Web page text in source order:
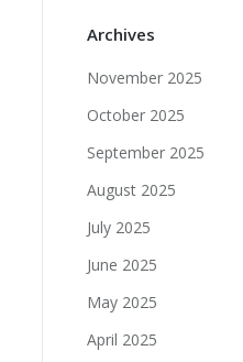
Archives
November 2025
October 2025
September 2025
August 2025
July 2025
June 2025
May 2025
April 2025